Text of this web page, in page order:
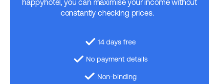
constantly checking prices.
14 days free
No payment details
Non-binding